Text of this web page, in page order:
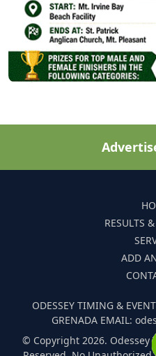
RESULTS
ADD
ODESSEY TIMING &
GRENADA EMAIL:
© Copyright 2026. Odessey